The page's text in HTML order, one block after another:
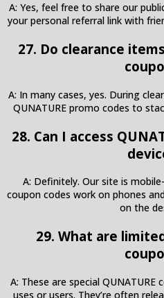
A: Yes, feel free to share our
your personal referral link with
27. Do clearance
A: In many cases, yes. During
QUNATURE promo codes to
28. Can I access
A: Definitely. Our site is
coupon codes work on phones
on the
29. What are
A: These are special
uses or users. They’re often